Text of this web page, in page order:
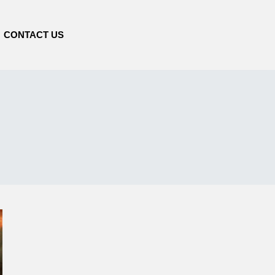
CONTACT US